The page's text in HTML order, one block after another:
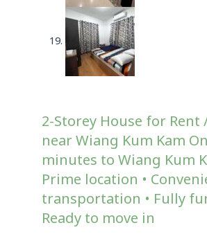
2-Storey House for Rent
near Wiang Kum Kam
minutes to Wiang Kum
Prime location •
transportation • Fully
Ready to move in